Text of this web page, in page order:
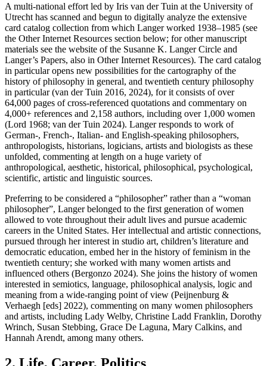
A multi-national effort led by Iris van der Tuin at the University of
Utrecht has scanned and begun to digitally analyze the extensive
card catalog collection from which Langer worked 1938–1985 (see
the Other Internet Resources section below; for other manuscript
materials see the website of the Susanne K. Langer Circle and
Langer’s Papers, also in Other Internet Resources). The card catalog
in particular opens new possibilities for the cartography of the
history of philosophy in general, and twentieth century philosophy
in particular (van der Tuin 2016, 2024), for it consists of over
64,000 pages of cross-referenced quotations and commentary on
4,000+ references and 2,158 authors, including over 1,000 women
(Lord 1968; van der Tuin 2024). Langer responds to work of
German-, French-, Italian- and English-speaking philosophers,
anthropologists, historians, logicians, artists and biologists as these
unfolded, commenting at length on a huge variety of
anthropological, aesthetic, historical, philosophical, psychological,
scientific, artistic and linguistic sources.
Preferring to be considered a “philosopher” rather than a “woman
philosopher”, Langer belonged to the first generation of women
allowed to vote throughout their adult lives and pursue academic
careers in the United States. Her intellectual and artistic connections,
pursued through her interest in studio art, children’s literature and
democratic education, embed her in the history of feminism in the
twentieth century; she worked with many women artists and
influenced others (Bergonzo 2024). She joins the history of women
interested in semiotics, language, philosophical analysis, logic and
meaning from a wide-ranging point of view (Peijnenburg &
Verhaegh [eds] 2022), commenting on many women philosophers
and artists, including Lady Welby, Christine Ladd Franklin, Dorothy
Wrinch, Susan Stebbing, Grace De Laguna, Mary Calkins, and
Hannah Arendt, among many others.
2. Life, Career, Politics